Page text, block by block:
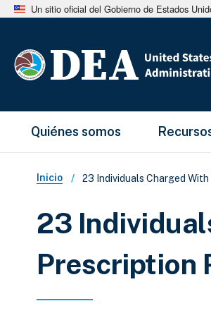
Un sitio oficial del Gobierno de Estados
Main Menu
Quiénes somos
Sobrescribir
Inicio 23 Individuals Charged
23
Prescription